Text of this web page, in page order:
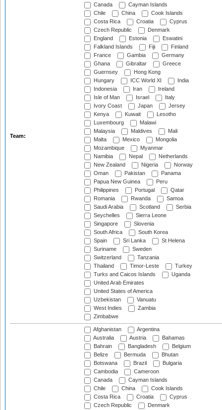
Team:
Canada
Cayman Islands
Chile
China
Cook Islands
Costa Rica
Croatia
Cyprus
Czech Republic
Denmark
England
Estonia
Eswatini
Falkland Islands
Fiji
Finland
France
Gambia
Germany
Ghana
Gibraltar
Greece
Guernsey
Hong Kong
Hungary
ICC World XI
India
Indonesia
Iran
Ireland
Isle of Man
Israel
Italy
Ivory Coast
Japan
Jersey
Kenya
Kuwait
Lesotho
Luxembourg
Malawi
Malaysia
Maldives
Mali
Malta
Mexico
Mongolia
Mozambique
Myanmar
Namibia
Nepal
Netherlands
New Zealand
Nigeria
Norway
Oman
Pakistan
Panama
Papua New Guinea
Peru
Philippines
Portugal
Qatar
Romania
Rwanda
Samoa
Saudi Arabia
Scotland
Serbia
Seychelles
Sierra Leone
Singapore
Slovenia
South Africa
South Korea
Spain
Sri Lanka
St Helena
Suriname
Sweden
Switzerland
Tanzania
Thailand
Timor-Leste
Turkey
Turks and Caicos Islands
Uganda
United Arab Emirates
United States of America
Uzbekistan
Vanuatu
West Indies
Zambia
Zimbabwe
Afghanistan
Argentina
Australia
Austria
Bahamas
Bahrain
Bangladesh
Belgium
Belize
Bermuda
Bhutan
Botswana
Brazil
Bulgaria
Cambodia
Cameroon
Canada
Cayman Islands
Chile
China
Cook Islands
Costa Rica
Croatia
Cyprus
Czech Republic
Denmark